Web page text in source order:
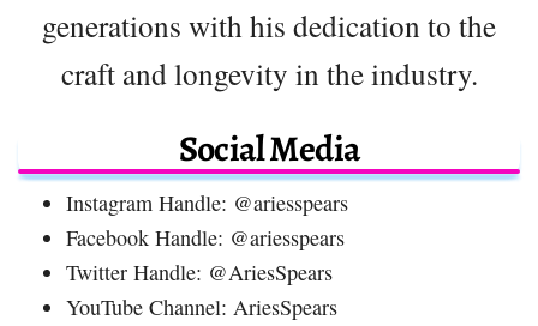
generations with his dedication to the
craft and longevity in the industry.
Social Media
Instagram Handle: @ariesspears
Facebook Handle: @ariesspears
Twitter Handle: @AriesSpears
YouTube Channel: AriesSpears